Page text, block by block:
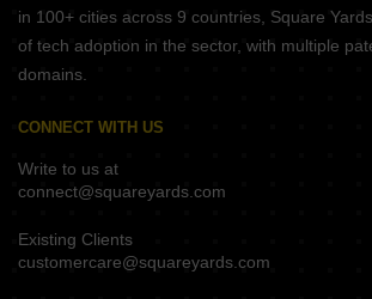
in 100+ cities across 9 countries, Square
of tech adoption in the sector, with multiple
domains.
CONNECT WITH US
Write to us at
connect@squareyards.com
Existing Clients
customercare@squareyards.com